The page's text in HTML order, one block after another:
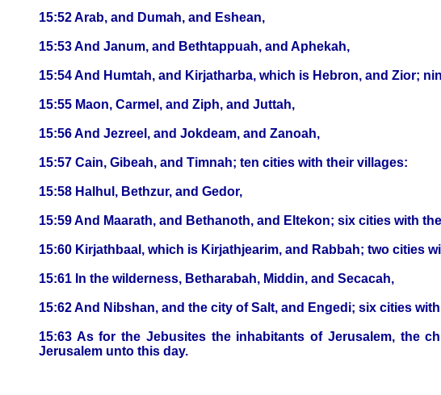
15:52 Arab, and Dumah, and Eshean,
15:53 And Janum, and Bethtappuah, and Aphekah,
15:54 And Humtah, and Kirjatharba, which is Hebron, and Zior;
15:55 Maon, Carmel, and Ziph, and Juttah,
15:56 And Jezreel, and Jokdeam, and Zanoah,
15:57 Cain, Gibeah, and Timnah; ten cities with their villages:
15:58 Halhul, Bethzur, and Gedor,
15:59 And Maarath, and Bethanoth, and Eltekon; six cities with
15:60 Kirjathbaal, which is Kirjathjearim, and Rabbah; two cities
15:61 In the wilderness, Betharabah, Middin, and Secacah,
15:62 And Nibshan, and the city of Salt, and Engedi; six cities
15:63 As for the Jebusites the inhabitants of Jerusalem, the
Jerusalem unto this day.